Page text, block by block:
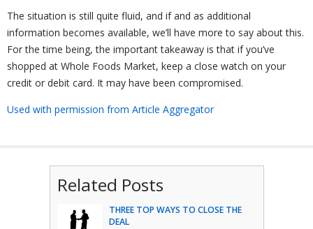
The situation is still quite fluid, and if and as additional
information becomes available, we’ll have more to say about this.
For the time being, the important takeaway is that if you’ve
shopped at Whole Foods Market, keep a close watch on your
credit or debit card. It may have been compromised.
Used with permission from Article Aggregator
Related Posts
THREE TOP WAYS TO CLOSE THE
DEAL